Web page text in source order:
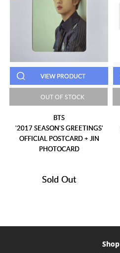
VIEW PRODUCT
OUT OF STOCK
BTS
'2017 SEASON'S GREETINGS'
OFFICIAL POSTCARD + JIN
PHOTOCARD
Sold Out
Shop